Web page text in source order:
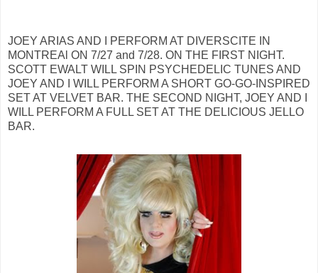
JOEY ARIAS AND I PERFORM AT DIVERSCITE IN
MONTREAl ON 7/27 and 7/28. ON THE FIRST NIGHT.
SCOTT EWALT WILL SPIN PSYCHEDELIC TUNES AND
JOEY AND I WILL PERFORM A SHORT GO-GO-INSPIRED
SET AT VELVET BAR. THE SECOND NIGHT, JOEY AND I
WILL PERFORM A FULL SET AT THE DELICIOUS JELLO
BAR.